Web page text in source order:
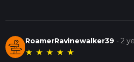
RoamerRavinewalker39 -2
★ ★ ★ ★ ★